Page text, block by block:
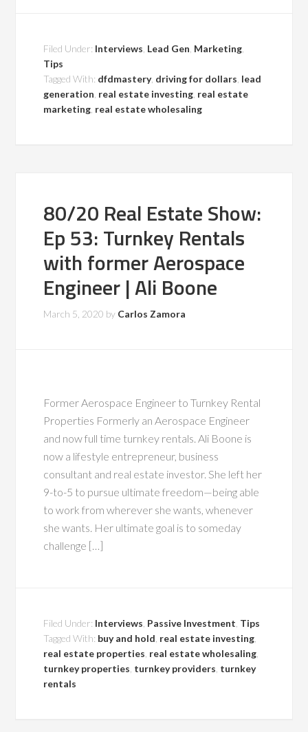
Filed Under: Interviews Lead Gen Marketing
Tips
Tagged With: dfdmastery, driving for dollars lead
generation real estate investing real estate
marketing real estate wholesaling
80/20 Real Estate Show:
Ep 53: Turnkey Rentals
with former Aerospace
Engineer | Ali Boone
March 5, 2020 by Carlos Zamora
Former Aerospace Engineer to Turnkey Rental
Properties Formerly an Aerospace Engineer
and now full time turnkey rentals. Ali Boone is
now a lifestyle entrepreneur, business
consultant and real estate investor. She left her
9-to-5 to pursue ultimate freedom—being able
to work from wherever she wants, whenever
she wants. Her ultimate goal is to someday
challenge […]
Filed Under: Interviews Passive Investment Tips
Tagged With: buy and hold real estate investing
real estate properties real estate wholesaling
turnkey properties turnkey providers turnkey
rentals